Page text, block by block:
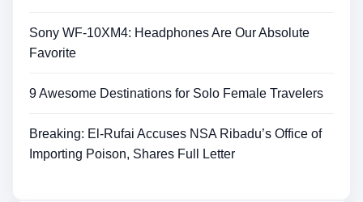
Sony WF-10XM4: Headphones Are Our Absolute
Favorite
9 Awesome Destinations for Solo Female Travelers
Breaking: El-Rufai Accuses NSA Ribadu’s Office of
Importing Poison, Shares Full Letter